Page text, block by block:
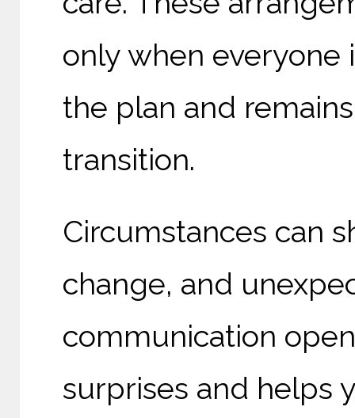
only when
the plan and
transition.
Circumstances can
change, and
communication
surprises and helps